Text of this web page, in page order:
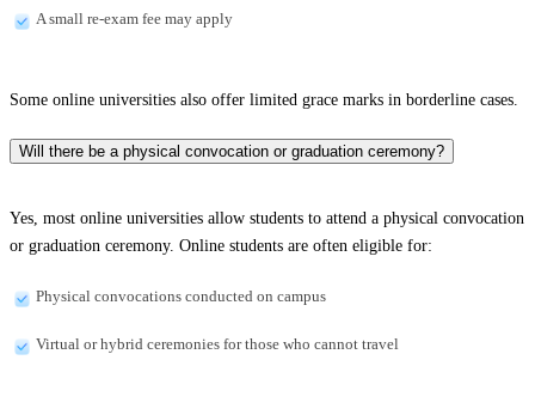
A small re-exam fee may apply
Some online universities also offer limited grace marks in borderline cases.
Will there be a physical convocation or graduation ceremony?
Yes, most online universities allow students to attend a physical convocation
or graduation ceremony. Online students are often eligible for:
Physical convocations conducted on campus
Virtual or hybrid ceremonies for those who cannot travel